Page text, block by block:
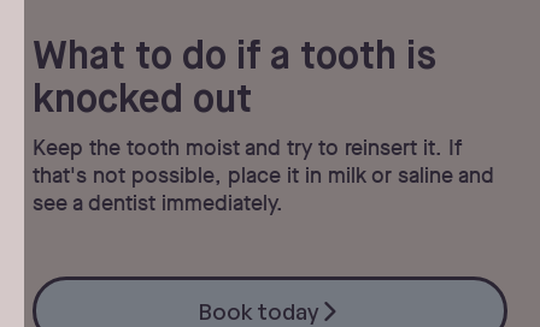
What to do if a tooth is
knocked out
Keep the tooth moist and try to reinsert it. If
that's not possible, place it in milk or saline and
see a dentist immediately.
Book today
Book today